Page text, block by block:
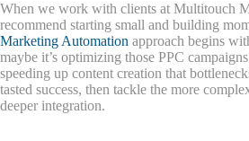
When we work with clients at Multitouch
recommend starting small and building
Marketing Automation approach begins
maybe it’s optimizing those PPC
speeding up content creation that
tasted success, then tackle the more
deeper integration.